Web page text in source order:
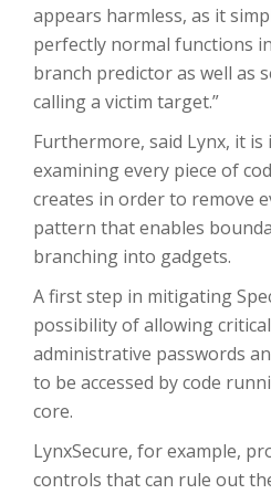
appears harmless, as it
perfectly normal functions
branch predictor as well as
calling a victim target.”
Furthermore, said Lynx, it
examining every piece of
creates in order to remove
pattern that enables
branching into gadgets.
A first step in mitigating
possibility of allowing
administrative passwords
to be accessed by code
core.
LynxSecure, for example,
controls that can rule out